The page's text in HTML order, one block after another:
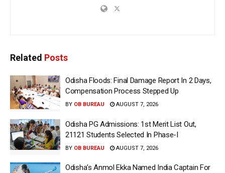
Related Posts
Odisha Floods: Final Damage Report In 2 Days,
Compensation Process Stepped Up
BY OB BUREAU AUGUST 7, 2026
Odisha PG Admissions: 1st Merit List Out,
21121 Students Selected In Phase-I
BY OB BUREAU AUGUST 7, 2026
Odisha’s Anmol Ekka Named India Captain For